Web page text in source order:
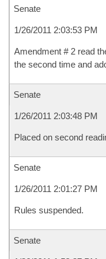
Senate
1/26/2011 2:03:53 PM
Amendment # 2 read
the second time and
Senate
1/26/2011 2:03:48 PM
Placed on second
Senate
1/26/2011 2:01:27 PM
Rules suspended.
Senate